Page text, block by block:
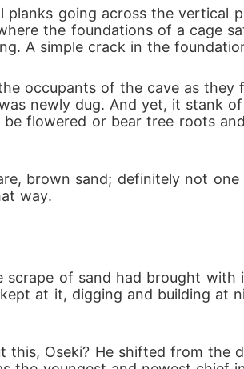
going across the vertical
the foundations of a cage
A simple crack in the
occupants of the cave as they
newly dug. And yet, it stank
flowered or bear tree roots
brown sand; definitely not
way.
of sand had brought
at it, digging and building at
this, Oseki? He shifted from